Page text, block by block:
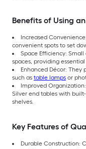
Benefits of Using
Increased
convenient spots to set
Space Efficiency:
spaces, providing
Enhanced Décor:
such as table lamps or
Improved
Silver end tables with
shelves.
Key Features of
Durable Construction: